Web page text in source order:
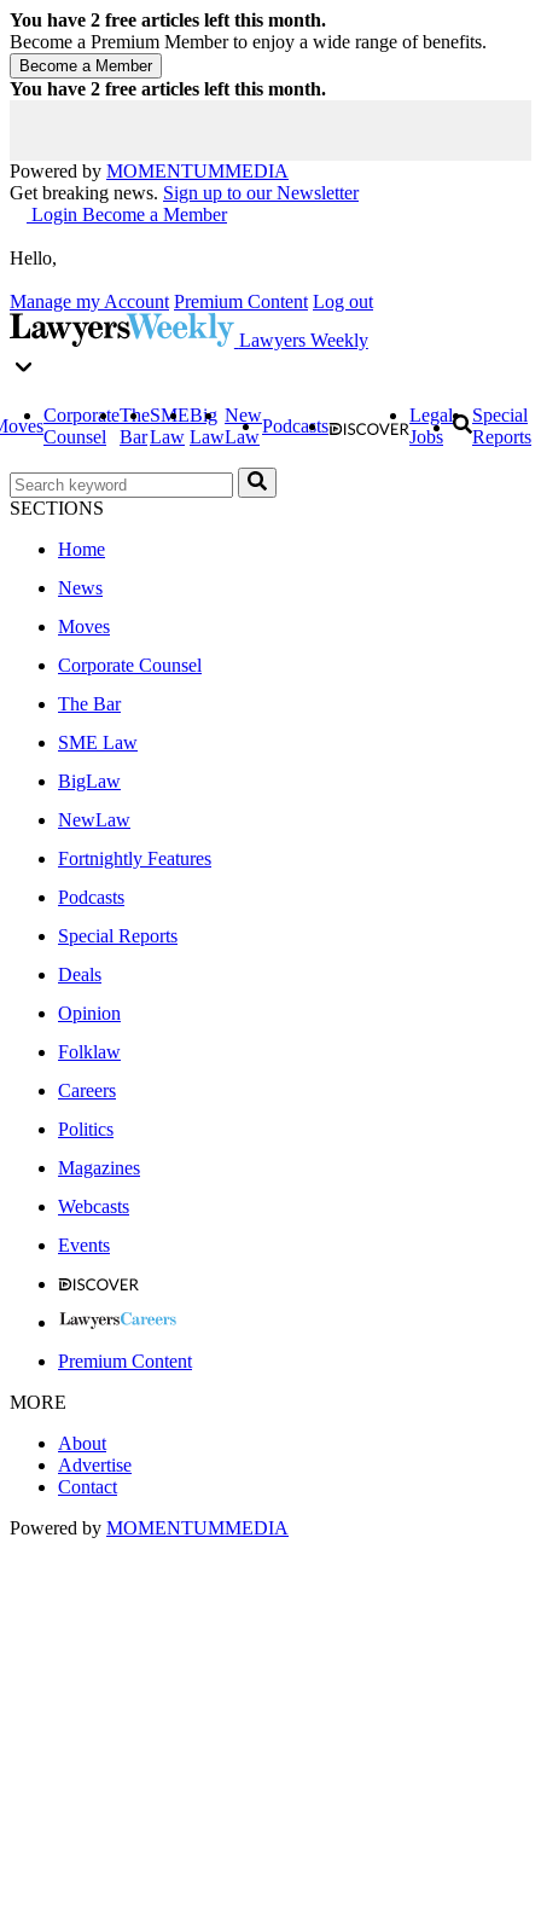
You have 2 free articles left this month.
Become a Premium Member to enjoy a wide range of benefits.
You have 2 free articles left this month.
Powered by MOMENTUMMEDIA
Get breaking news. Sign up to our Newsletter
Login Become a Member
Hello,
Manage my Account Premium Content Log out
Lawyers Weekly
Corporate
Counsel
The
Bar
SME
Law
Big
Law
New
Law
Podcasts
Legal
Jobs
Special
Reports
SECTIONS
Home
News
Moves
Corporate Counsel
The Bar
SME Law
BigLaw
NewLaw
Fortnightly Features
Podcasts
Special Reports
Deals
Opinion
Folklaw
Careers
Politics
Magazines
Webcasts
Events
Premium Content
MORE
About
Advertise
Contact
Powered by MOMENTUMMEDIA